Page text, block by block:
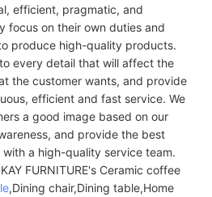
efficient, pragmatic, and
focus on their own duties and
produce high-quality products.
every detail that will affect the
the customer wants, and provide
efficient and fast service. We
a good image based on our
and provide the best
a high-quality service team.
FURNITURE's Ceramic coffee
,Dining chair,Dining table,Home